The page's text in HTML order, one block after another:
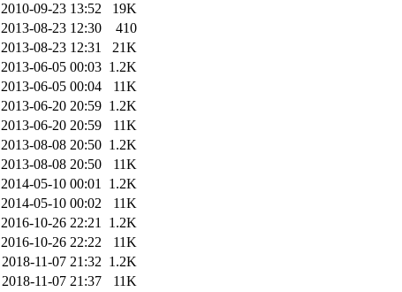
2010-09-23 13:52
19K
2013-08-23 12:30
410
2013-08-23 12:31
21K
2013-06-05 00:03 1.2K
2013-06-05 00:04
11K
2013-06-20 20:59 1.2K
2013-06-20 20:59
11K
2013-08-08 20:50 1.2K
2013-08-08 20:50
11K
2014-05-10 00:01 1.2K
2014-05-10 00:02
11K
2016-10-26 22:21 1.2K
2016-10-26 22:22
11K
2018-11-07 21:32 1.2K
2018-11-07 21:37
11K